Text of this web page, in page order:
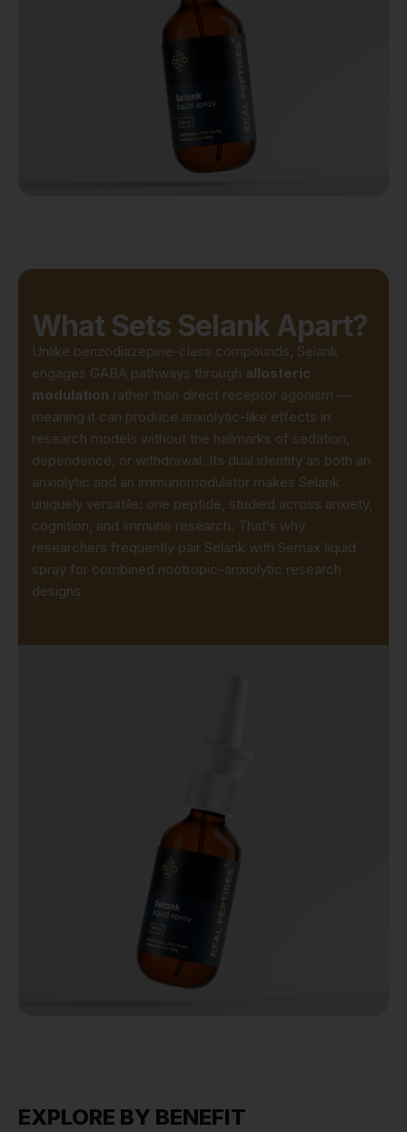
What Sets Selank Apart?
Unlike benzodiazepine-class compounds, Selank
engages GABA pathways through allosteric
modulation rather than direct receptor agonism —
meaning it can produce anxiolytic-like effects in
research models without the hallmarks of sedation,
dependence, or withdrawal. Its dual identity as both an
anxiolytic and an immunomodulator makes Selank
uniquely versatile: one peptide, studied across anxiety,
cognition, and immune research. That’s why
researchers frequently pair Selank with Semax liquid
spray for combined nootropic-anxiolytic research
designs.
EXPLORE BY BENEFIT